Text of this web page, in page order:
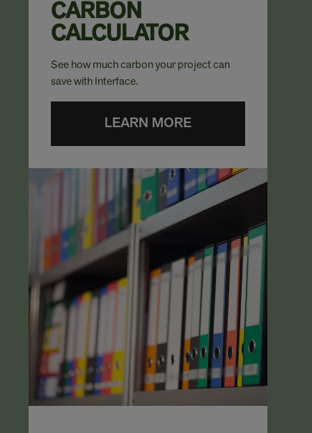
CARBON
CALCULATOR
See how much carbon your project can
save with Interface.
LEARN MORE